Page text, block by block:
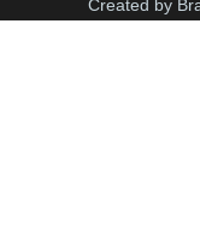
Created by